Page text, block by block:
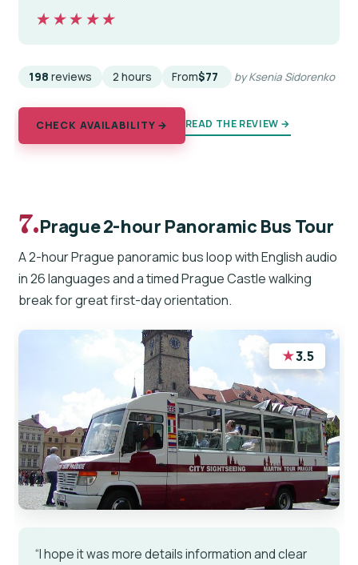
★★★★★
★★★★★
198 reviews 2 hours From$77 by Ksenia Sidorenko
CHECK AVAILABILITY → READ THE REVIEW →
7.Prague 2-hour Panoramic Bus Tour
A 2-hour Prague panoramic bus loop with English audio
in 26 languages and a timed Prague Castle walking
break for great first-day orientation.
★3.5
“I hope it was more details information and clear